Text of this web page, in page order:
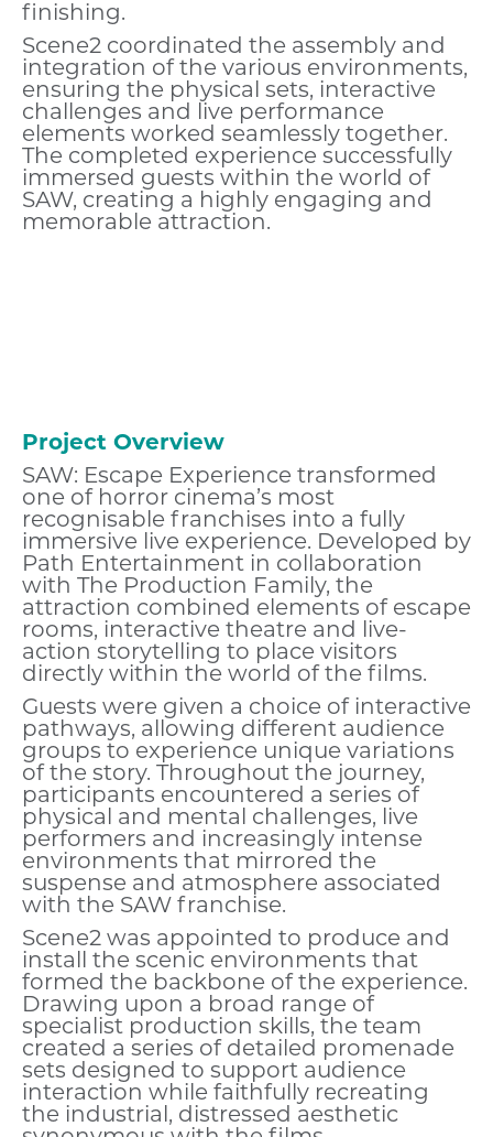
finishing.
Scene2 coordinated the assembly and
integration of the various environments,
ensuring the physical sets, interactive
challenges and live performance
elements worked seamlessly together.
The completed experience successfully
immersed guests within the world of
SAW, creating a highly engaging and
memorable attraction.
Project Overview
SAW: Escape Experience transformed
one of horror cinema’s most
recognisable franchises into a fully
immersive live experience. Developed by
Path Entertainment in collaboration
with The Production Family, the
attraction combined elements of escape
rooms, interactive theatre and live-
action storytelling to place visitors
directly within the world of the films.
Guests were given a choice of interactive
pathways, allowing different audience
groups to experience unique variations
of the story. Throughout the journey,
participants encountered a series of
physical and mental challenges, live
performers and increasingly intense
environments that mirrored the
suspense and atmosphere associated
with the SAW franchise.
Scene2 was appointed to produce and
install the scenic environments that
formed the backbone of the experience.
Drawing upon a broad range of
specialist production skills, the team
created a series of detailed promenade
sets designed to support audience
interaction while faithfully recreating
the industrial, distressed aesthetic